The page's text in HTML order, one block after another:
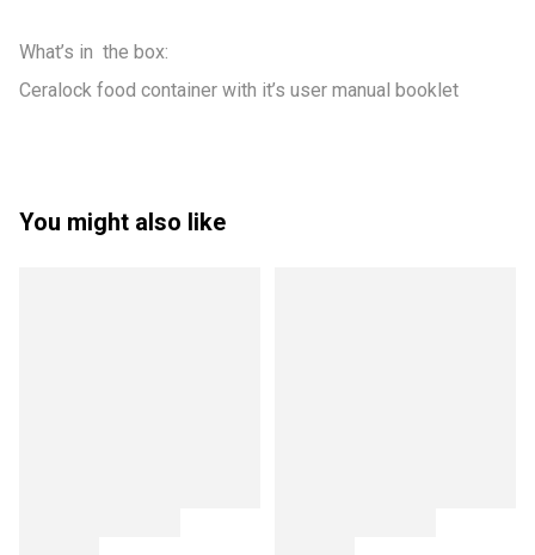
What’s in  the box:
Ceralock food container with it’s user manual booklet
You might also like